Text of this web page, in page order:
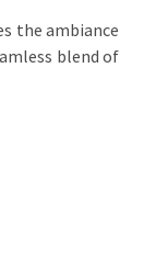
the ambiance
blend of